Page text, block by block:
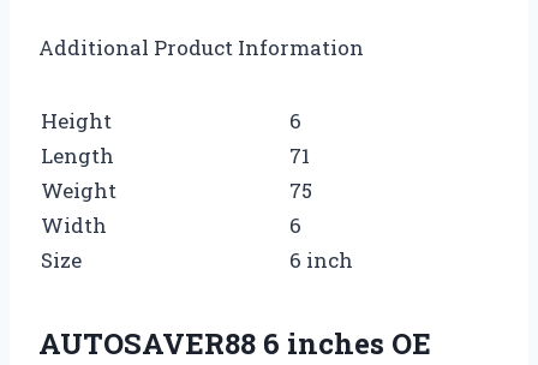
Additional Product Information
Height
6
Length
71
Weight
75
Width
6
Size
6 inch
AUTOSAVER88 6 inches OE